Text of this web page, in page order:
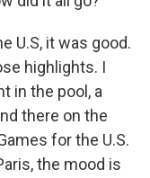
U.S, it was good.
highlights. I
in the pool, a
there on the
for the U.S.
the mood is